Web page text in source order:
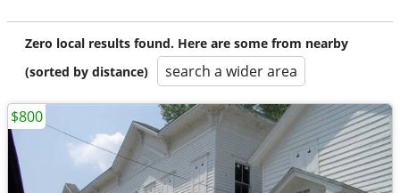
Zero local results found. Here are some from nearby
(sorted by distance)
search a wider area
$800